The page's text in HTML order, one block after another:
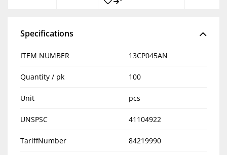
Specifications
ITEM NUMBER 13CP045AN
Quantity / pk 100
Unit pcs
UNSPSC 41104922
TariffNumber 84219990